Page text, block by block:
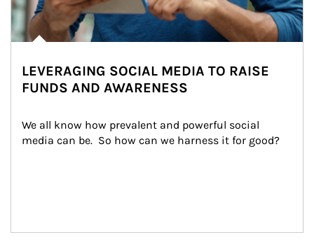
LEVERAGING SOCIAL MEDIA TO RAISE
FUNDS AND AWARENESS
We all know how prevalent and powerful social
media can be.  So how can we harness it for good?